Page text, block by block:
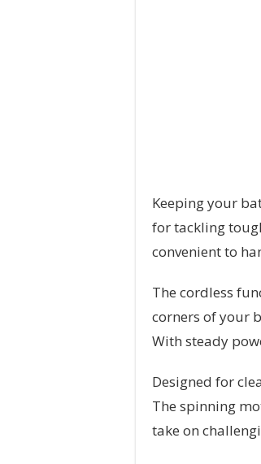
Keeping your
for tackling
convenient to
The cordless
corners of your
With steady
Designed for
The spinning
take on